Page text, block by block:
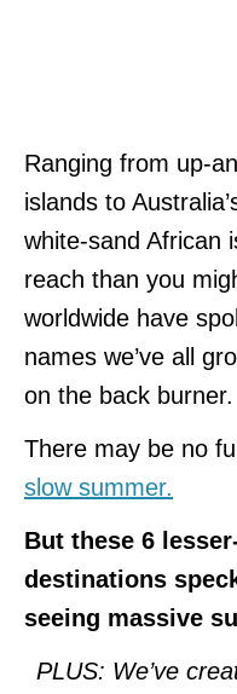
Ranging from up-
islands to
white-sand African
reach than you
worldwide have
names we’ve all
on the back burner.
There may be no
slow summer.
But these 6
destinations
seeing massive
PLUS: We’ve